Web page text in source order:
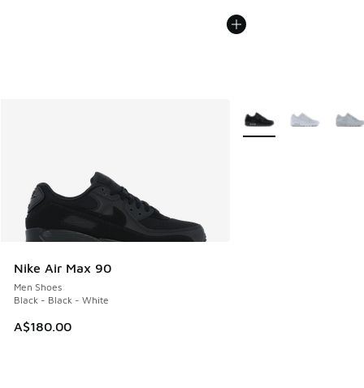
Nike Air Max 90
Men Shoes
Black - Black - White
A$180.00
More Colors Available